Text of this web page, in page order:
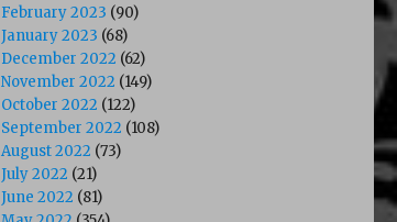
February 2023 (90)
January 2023 (68)
December 2022 (62)
November 2022 (149)
October 2022 (122)
September 2022 (108)
August 2022 (73)
July 2022 (21)
June 2022 (81)